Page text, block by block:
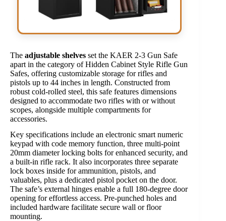
The adjustable shelves set the KAER 2-3 Gun Safe
apart in the category of Hidden Cabinet Style Rifle Gun
Safes, offering customizable storage for rifles and
pistols up to 44 inches in length. Constructed from
robust cold-rolled steel, this safe features dimensions
designed to accommodate two rifles with or without
scopes, alongside multiple compartments for
accessories.
Key specifications include an electronic smart numeric
keypad with code memory function, three multi-point
20mm diameter locking bolts for enhanced security, and
a built-in rifle rack. It also incorporates three separate
lock boxes inside for ammunition, pistols, and
valuables, plus a dedicated pistol pocket on the door.
The safe’s external hinges enable a full 180-degree door
opening for effortless access. Pre-punched holes and
included hardware facilitate secure wall or floor
mounting.